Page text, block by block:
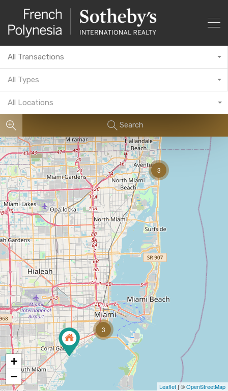
All Transactions
All Types
All Locations
Search
3
3
+
−
Leaflet | ©OpenStreetMap